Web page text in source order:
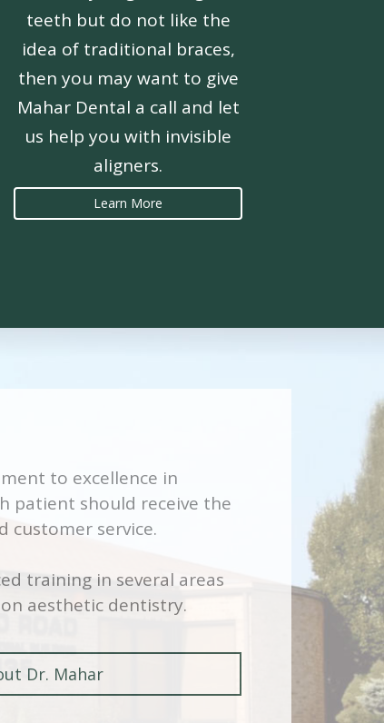
teeth but do not like the
idea of traditional braces,
then you may want to give
Mahar Dental a call and let
us help you with invisible
aligners.
Learn More
to excellence in
patient should receive the
customer service.
training in several areas
aesthetic dentistry.
Dr. Mahar